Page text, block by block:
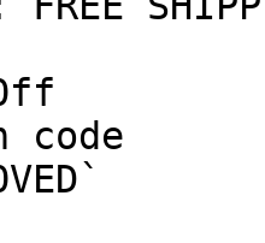
code